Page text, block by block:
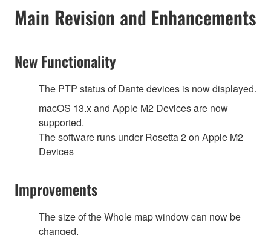
Main Revision and Enhancements
New Functionality
The PTP status of Dante devices is now displayed.
macOS 13.x and Apple M2 Devices are now
supported.
The software runs under Rosetta 2 on Apple M2
Devices
Improvements
The size of the Whole map window can now be
changed.